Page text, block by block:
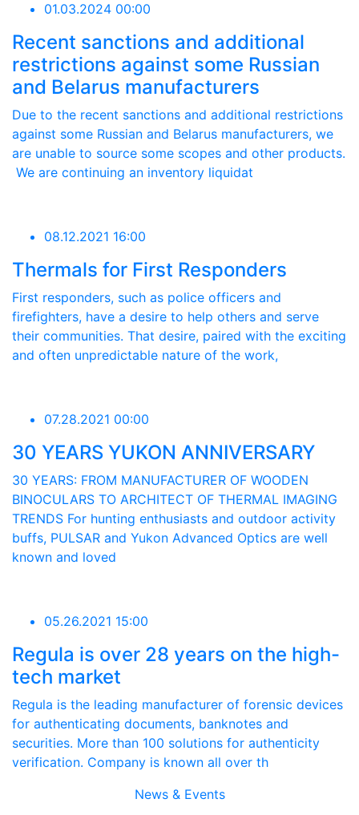
01.03.2024 00:00
Recent sanctions and additional
restrictions against some Russian
and Belarus manufacturers
Due to the recent sanctions and additional restrictions
against some Russian and Belarus manufacturers, we
are unable to source some scopes and other products.
We are continuing an inventory liquidat
08.12.2021 16:00
Thermals for First Responders
First responders, such as police officers and
firefighters, have a desire to help others and serve
their communities. That desire, paired with the exciting
and often unpredictable nature of the work,
07.28.2021 00:00
30 YEARS YUKON ANNIVERSARY
30 YEARS: FROM MANUFACTURER OF WOODEN
BINOCULARS TO ARCHITECT OF THERMAL IMAGING
TRENDS For hunting enthusiasts and outdoor activity
buffs, PULSAR and Yukon Advanced Optics are well
known and loved
05.26.2021 15:00
Regula is over 28 years on the high-
tech market
Regula is the leading manufacturer of forensic devices
for authenticating documents, banknotes and
securities. More than 100 solutions for authenticity
verification. Company is known all over th
News & Events